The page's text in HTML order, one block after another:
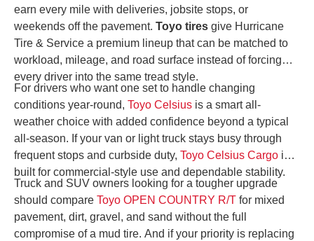
earn every mile with deliveries, jobsite stops, or
weekends off the pavement. Toyo tires give Hurricane
Tire & Service a premium lineup that can be matched to
workload, mileage, and road surface instead of forcing
every driver into the same tread style.
For drivers who want one set to handle changing
conditions year-round, Toyo Celsius is a smart all-
weather choice with added confidence beyond a typical
all-season. If your van or light truck stays busy through
frequent stops and curbside duty, Toyo Celsius Cargo is
built for commercial-style use and dependable stability.
Truck and SUV owners looking for a tougher upgrade
should compare Toyo OPEN COUNTRY R/T for mixed
pavement, dirt, gravel, and sand without the full
compromise of a mud tire. And if your priority is replacing